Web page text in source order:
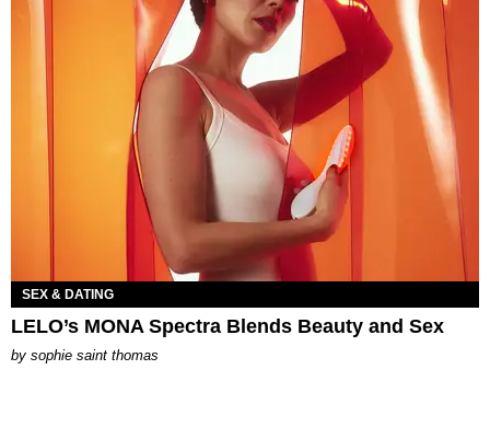
SEX & DATING
LELO’s MONA Spectra Blends Beauty and Sex
by sophie saint thomas